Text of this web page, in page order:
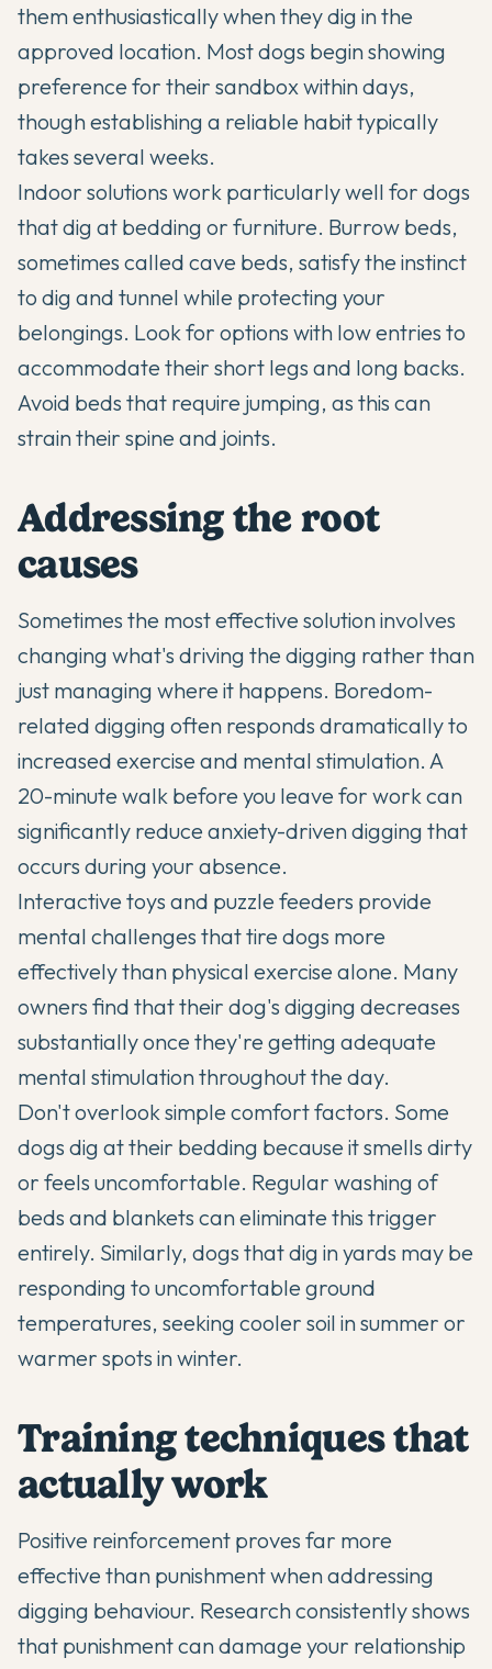
them enthusiastically when they dig in the
approved location. Most dogs begin showing
preference for their sandbox within days,
though establishing a reliable habit typically
takes several weeks.
Indoor solutions work particularly well for dogs
that dig at bedding or furniture. Burrow beds,
sometimes called cave beds, satisfy the instinct
to dig and tunnel while protecting your
belongings. Look for options with low entries to
accommodate their short legs and long backs.
Avoid beds that require jumping, as this can
strain their spine and joints.
Addressing the root
causes
Sometimes the most effective solution involves
changing what's driving the digging rather than
just managing where it happens. Boredom-
related digging often responds dramatically to
increased exercise and mental stimulation. A
20-minute walk before you leave for work can
significantly reduce anxiety-driven digging that
occurs during your absence.
Interactive toys and puzzle feeders provide
mental challenges that tire dogs more
effectively than physical exercise alone. Many
owners find that their dog's digging decreases
substantially once they're getting adequate
mental stimulation throughout the day.
Don't overlook simple comfort factors. Some
dogs dig at their bedding because it smells dirty
or feels uncomfortable. Regular washing of
beds and blankets can eliminate this trigger
entirely. Similarly, dogs that dig in yards may be
responding to uncomfortable ground
temperatures, seeking cooler soil in summer or
warmer spots in winter.
Training techniques that
actually work
Positive reinforcement proves far more
effective than punishment when addressing
digging behaviour. Research consistently shows
that punishment can damage your relationship